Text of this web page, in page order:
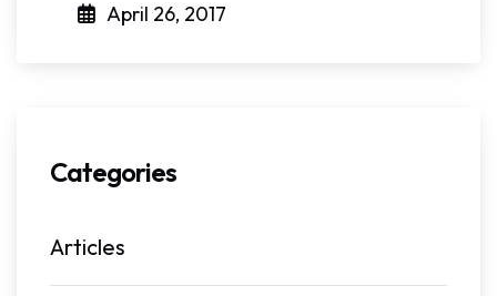
April 26, 2017
Categories
Articles